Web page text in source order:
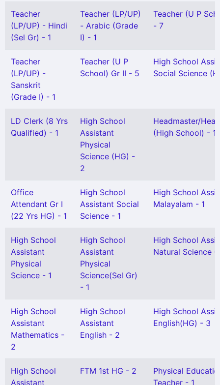
Teacher
(LP/UP) - Hindi
(Sel Gr) - 1
Teacher (LP/UP)
- Arabic (Grade
I) - 1
Teacher (U P
- 7
Teacher
(LP/UP) -
Sanskrit
(Grade I) - 1
Teacher (U P
School) Gr II - 5
High School
Social Science
LD Clerk (8 Yrs
Qualified) - 1
High School
Assistant
Physical
Science (HG) -
2
Headmaster/
(High School) - 1
Office
Attendant Gr I
(22 Yrs HG) - 1
High School
Assistant Social
Science - 1
High School
Malayalam - 1
High School
Assistant
Physical
Science - 1
High School
Assistant
Physical
Science(Sel Gr)
- 1
High School
Natural Science
High School
Assistant
Mathematics -
2
High School
Assistant
English - 2
High School
English(HG) - 3
High School
Assistant
FTM 1st HG - 2
Physical
Teacher - 1